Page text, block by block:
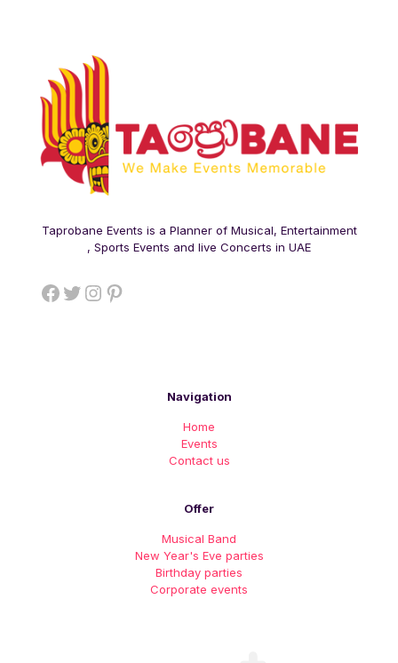
Taprobane Events is a Planner of Musical, Entertainment
, Sports Events and live Concerts in UAE
Facebook
Twitter
Instagram
Pinterest
Navigation
Home
Events
Contact us
Offer
Musical Band
New Year's Eve parties
Birthday parties
Corporate events